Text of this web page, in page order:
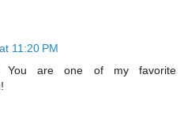
11:20 PM
You are one of my favorite